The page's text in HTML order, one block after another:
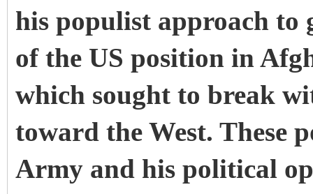
his populist approach to
of the US position in
which sought to break
toward the West. These
Army and his political